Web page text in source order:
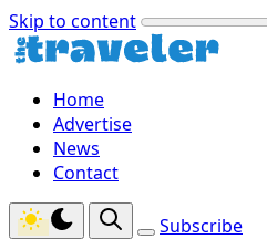
Skip to content
Home
Advertise
News
Contact
Subscribe